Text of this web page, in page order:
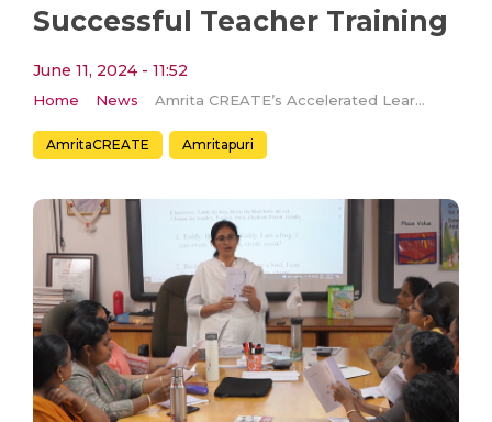
Successful Teacher Training
June 11, 2024 - 11:52
Home News Amrita CREATE’s Accelerated Learning Program Conducts Successful Teacher Training
AmritaCREATE Amritapuri